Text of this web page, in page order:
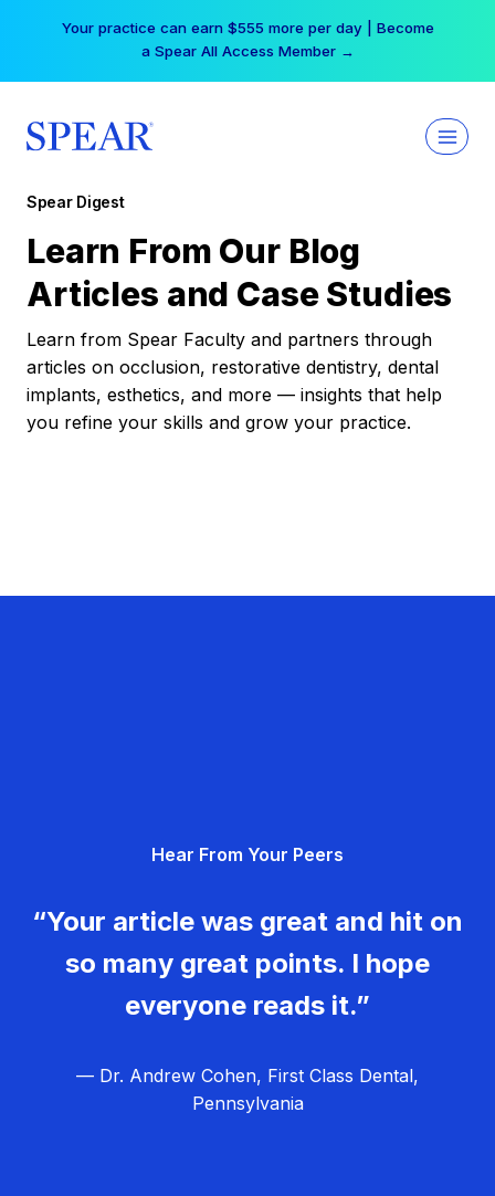
Your practice can earn $555 more per day | Become
a Spear All Access Member →
Spear Digest
Learn From Our Blog
Articles and Case Studies
Learn from Spear Faculty and partners through
articles on occlusion, restorative dentistry, dental
implants, esthetics, and more — insights that help
you refine your skills and grow your practice.
Hear From Your Peers
“Your article was great and hit on
so many great points. I hope
everyone reads it.”
— Dr. Andrew Cohen, First Class Dental,
Pennsylvania